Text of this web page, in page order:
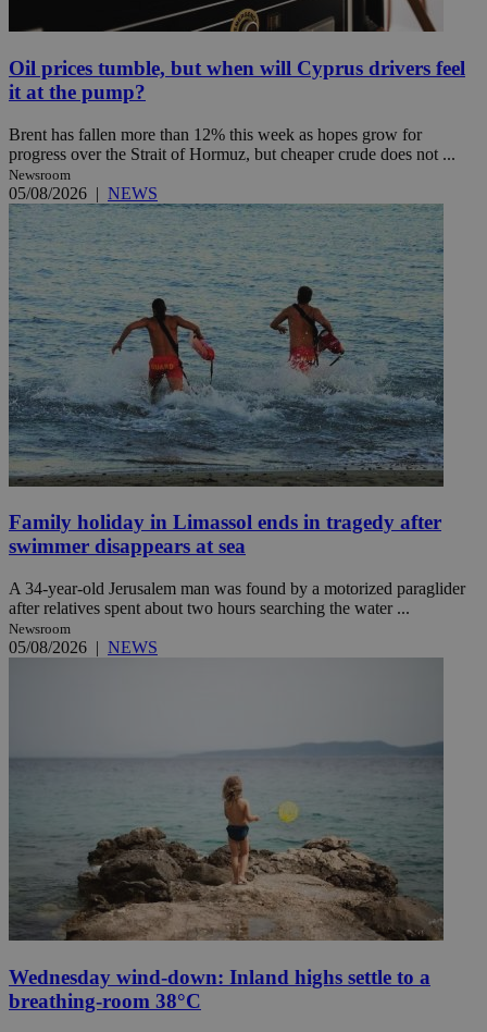
Oil prices tumble, but when will Cyprus drivers feel
it at the pump?
Brent has fallen more than 12% this week as hopes grow for
progress over the Strait of Hormuz, but cheaper crude does not ...
Newsroom
05/08/2026 | NEWS
Family holiday in Limassol ends in tragedy after
swimmer disappears at sea
A 34-year-old Jerusalem man was found by a motorized paraglider
after relatives spent about two hours searching the water ...
Newsroom
05/08/2026 | NEWS
Wednesday wind-down: Inland highs settle to a
breathing-room 38°C